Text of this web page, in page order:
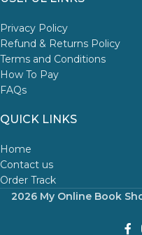
Privacy Policy
Refund & Returns Policy
Terms and Conditions
How To Pay
FAQs
QUICK LINKS
Home
Contact us
Order Track
2026 My Online Book